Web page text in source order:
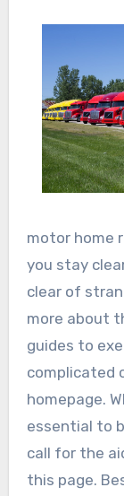
motor home
you stay
clear of
more about
guides to
complicated
homepage.
essential to
call for the
this page.